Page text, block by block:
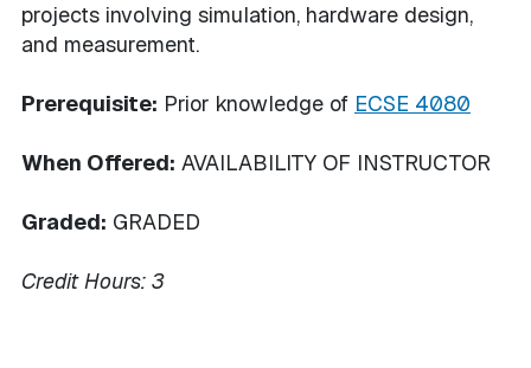
projects involving simulation, hardware design,
and measurement.
Prerequisite: Prior knowledge of ECSE 4080
When Offered: AVAILABILITY OF INSTRUCTOR
Graded: GRADED
Credit Hours: 3